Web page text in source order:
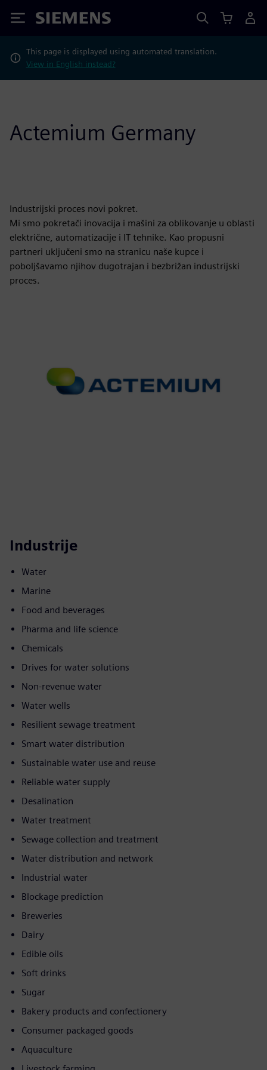
Siemens
This page is displayed using automated translation.
View in English instead?
Actemium Germany
Industrijski proces novi pokret.
Mi smo pokretači inovacija i mašini za oblikovanje u oblasti
električne, automatizacije i IT tehnike. Kao propusni
partneri uključeni smo na stranicu naše kupce i
poboljšavamo njihov dugotrajan i bezbrižan industrijski
proces.
Industrije
Water
Marine
Food and beverages
Pharma and life science
Chemicals
Drives for water solutions
Non-revenue water
Water wells
Resilient sewage treatment
Smart water distribution
Sustainable water use and reuse
Reliable water supply
Desalination
Water treatment
Sewage collection and treatment
Water distribution and network
Industrial water
Blockage prediction
Breweries
Dairy
Edible oils
Soft drinks
Sugar
Bakery products and confectionery
Consumer packaged goods
Aquaculture